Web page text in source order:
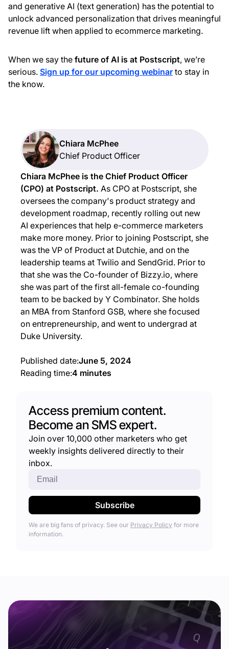
Chiara McPhee
Chief Product Officer
Chiara McPhee is the Chief Product Officer
(CPO) at Postscript. As CPO at Postscript, she
oversees the company's product strategy and
development roadmap, recently rolling out new
AI experiences that help e-commerce marketers
make more money. Prior to joining Postscript, she
was the VP of Product at Dutchie, and on the
leadership teams at Twilio and SendGrid. Prior to
that she was the Co-founder of Bizzy.io, where
she was part of the first all-female co-founding
team to be backed by Y Combinator. She holds
an MBA from Stanford GSB, where she focused
on entrepreneurship, and went to undergrad at
Duke University.
Published date:June 5, 2024
Reading time:4 minutes
Access premium content.
Become an SMS expert.
Join over 10,000 other marketers who get
weekly insights delivered directly to their
inbox.
We are big fans of privacy. See our Privacy Policy for more
information.
and generative AI (text generation) has the potential to
unlock advanced personalization that drives meaningful
revenue lift when applied to ecommerce marketing.
When we say the future of AI is at Postscript, we’re
serious. Sign up for our upcoming webinar to stay in
the know.